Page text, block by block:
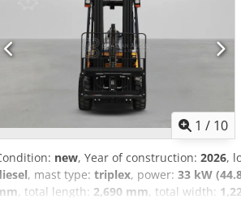
1 / 10
new, Year of construction: 2026,
, mast type: triplex, power: 33 kW
, total length: 2,690 mm, total width: